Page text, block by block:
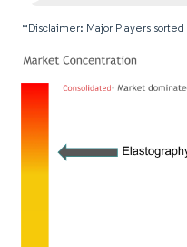
*Disclaimer: Major Players